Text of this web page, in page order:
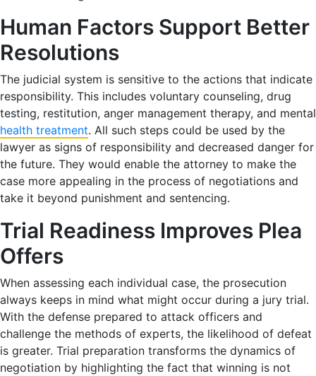
Human Factors Support Better
Resolutions
The judicial system is sensitive to the actions that indicate
responsibility. This includes voluntary counseling, drug
testing, restitution, anger management therapy, and mental
health treatment. All such steps could be used by the
lawyer as signs of responsibility and decreased danger for
the future. They would enable the attorney to make the
case more appealing in the process of negotiations and
take it beyond punishment and sentencing.
Trial Readiness Improves Plea
Offers
When assessing each individual case, the prosecution
always keeps in mind what might occur during a jury trial.
With the defense prepared to attack officers and
challenge the methods of experts, the likelihood of defeat
is greater. Trial preparation transforms the dynamics of
negotiation by highlighting the fact that winning is not